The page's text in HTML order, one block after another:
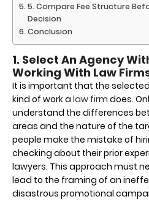
5. Compare Fee Structure
Decision
Conclusion
1. Select An Agency
Working With Law
It is important that the
kind of work alaw firm does.
understand the differences
areas and the nature of the
people make the mistake of
checking about their prior
lawyers. This approach must
lead to the framing of an
disastrous promotional